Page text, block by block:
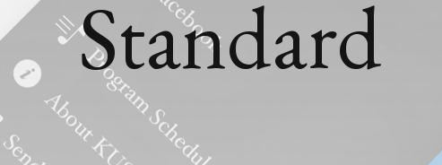
Standard